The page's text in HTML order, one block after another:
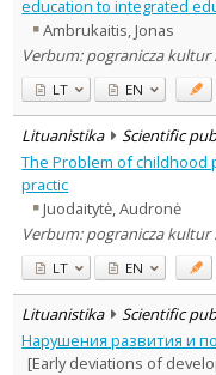
education to integrated
Ambrukaitis, Jonas
Verbum: pogranicza kultur
LT EN
Lituanistika Scientific
The Problem of childhood
practic
Juodaitytė, Audronė
Verbum: pogranicza kultur
LT EN
Lituanistika Scientific
Нарушения развития и
[Early deviations of